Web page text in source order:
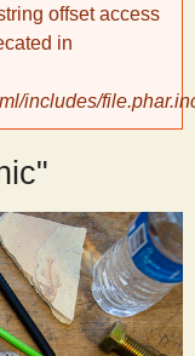
offset access
in
includes/